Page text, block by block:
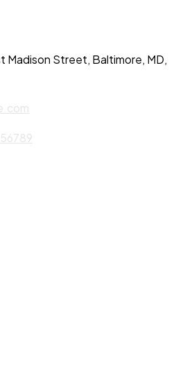
Madison Street, Baltimore, MD,